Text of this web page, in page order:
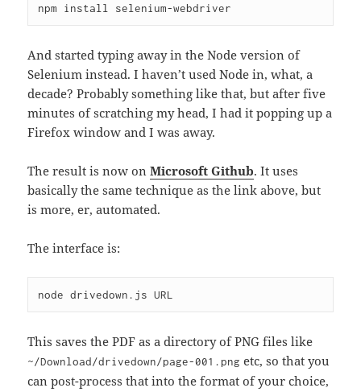
npm install selenium-webdriver
And started typing away in the Node version of
Selenium instead. I haven’t used Node in, what, a
decade? Probably something like that, but after five
minutes of scratching my head, I had it popping up a
Firefox window and I was away.
The result is now onMicrosoft Github. It uses
basically the same technique as the link above, but
is more, er, automated.
The interface is:
node drivedown.js URL
This saves the PDF as a directory of PNG files like
~/Download/drivedown/page-001.png etc, so that you
can post-process that into the format of your choice,